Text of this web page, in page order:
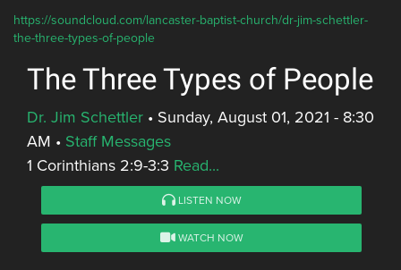
https://soundcloud.com/lancaster-baptist-church/dr-jim-schettler-
the-three-types-of-people
The Three Types of People
Dr. Jim Schettler • Sunday, August 01, 2021 - 8:30
AM • Staff Messages
1 Corinthians 2:9-3:3 Read...
LISTEN NOW
WATCH NOW